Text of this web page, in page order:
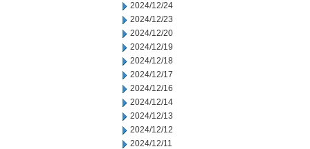
2024/12/24
2024/12/23
2024/12/20
2024/12/19
2024/12/18
2024/12/17
2024/12/16
2024/12/14
2024/12/13
2024/12/12
2024/12/11